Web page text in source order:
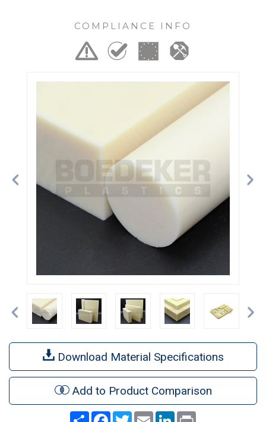
COMPLIANCE INFO
Previous
Previous
Download Material Specifications
Add to Product Comparison
Share Facebook
TwitterEmail LinkedIn